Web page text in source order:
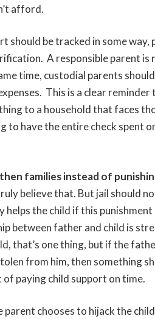
afford.
should be tracked in some
A responsible parent is
time, custodial parents
This is a clear
to a household that faces
to have the entire check spent
families instead of
believe that. But jail should
helps the child if this
between father and child is
that’s one thing, but if the
from him, then something
paying child support on time.
parent chooses to hijack the